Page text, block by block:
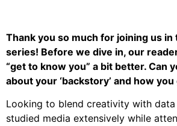
Thank you so much for joining us
series! Before we dive in, our
“get to know you” a bit better. Can
about your ‘backstory’ and how
Looking to blend creativity with data
studied media extensively while